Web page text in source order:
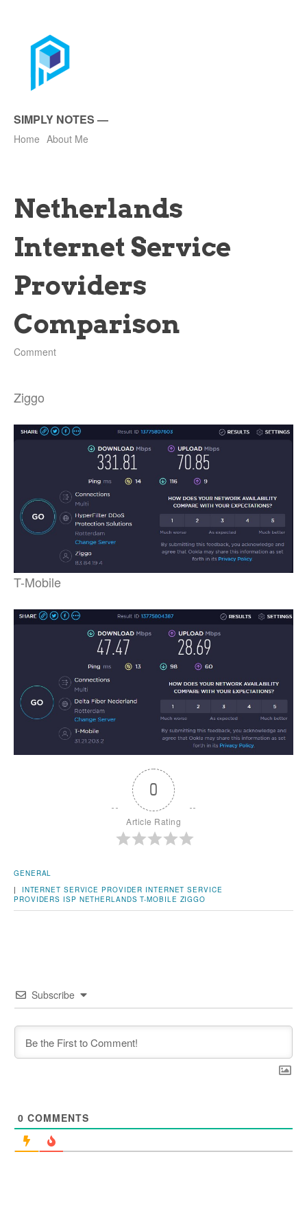
SIMPLY NOTES —
Home About Me
Netherlands
Internet Service
Providers
Comparison
Comment
Ziggo
T-Mobile
0
Article Rating
GENERAL
| INTERNET SERVICE PROVIDER INTERNET SERVICE
PROVIDERS ISP NETHERLANDS T-MOBILE ZIGGO
Subscribe
0 COMMENTS